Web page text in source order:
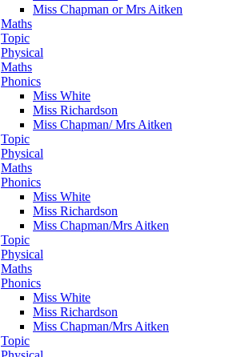
Miss Chapman or Mrs Aitken
Maths
Topic
Physical
Maths
Phonics
Miss White
Miss Richardson
Miss Chapman/ Mrs Aitken
Topic
Physical
Maths
Phonics
Miss White
Miss Richardson
Miss Chapman/Mrs Aitken
Topic
Physical
Maths
Phonics
Miss White
Miss Richardson
Miss Chapman/Mrs Aitken
Topic